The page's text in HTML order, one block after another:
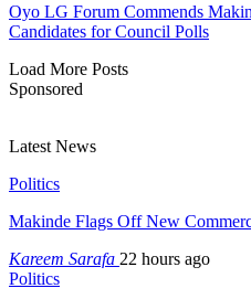
Oyo LG Forum Commends
Candidates for Council Polls
Load More Posts
Sponsored
Latest News
Politics
Makinde Flags Off New
Kareem Sarafa 22 hours ago
Politics